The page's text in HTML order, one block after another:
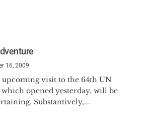
16, 2009
upcoming visit to the 64th UN
which opened yesterday, will be
Substantively,...